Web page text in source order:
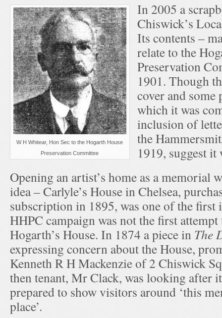
W H Whitear, Hon Sec to the Hogarth House
Preservation Committee
In 2005 a
Chiswick’s
Its contents –
relate to the
Preservation
1901. Though
cover and some
which it was
inclusion of
the
1919, suggest
Opening an artist’s home as a memorial
idea – Carlyle’s House in Chelsea,
subscription in 1895, was one of the first
HHPC campaign was not the first attempt
Hogarth’s House. In 1874 a piece in The
expressing concern about the House,
Kenneth R H Mackenzie of 2 Chiswick
then tenant, Mr Clack, was looking after
prepared to show visitors around ‘this
place’.